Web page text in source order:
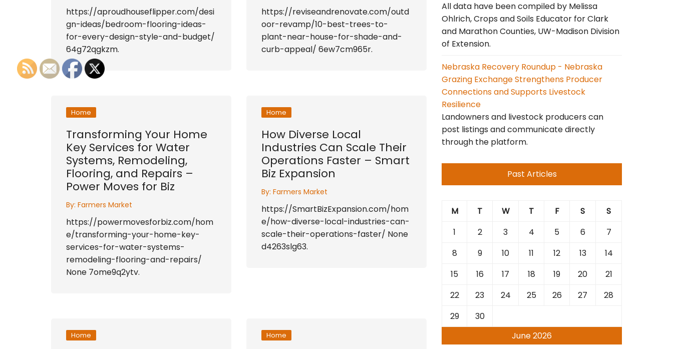
https://aproudhouseflipper.com/desi
gn-ideas/bedroom-flooring-ideas-
for-every-design-style-and-budget/
64g72qgkzm.
https://reviseandrenovate.com/outd
oor-revamp/10-best-trees-to-
plant-near-house-for-shade-and-
curb-appeal/ 6ew7cm965r.
Home
Transforming Your Home
Key Services for Water
Systems, Remodeling,
Flooring, and Repairs –
Power Moves for Biz
By: Farmers Market
https://powermovesforbiz.com/hom
e/transforming-your-home-key-
services-for-water-systems-
remodeling-flooring-and-repairs/
None 7ome9q2ytv.
Home
How Diverse Local
Industries Can Scale Their
Operations Faster – Smart
Biz Expansion
By: Farmers Market
https://SmartBizExpansion.com/hom
e/how-diverse-local-industries-can-
scale-their-operations-faster/ None
d4263slg63.
Home Home
All data have been compiled by Melissa
Ohlrich, Crops and Soils Educator for Clark
and Marathon Counties, UW-Madison Division
of Extension.
Nebraska Recovery Roundup - Nebraska
Grazing Exchange Strengthens Producer
Connections and Supports Livestock
Resilience
Landowners and livestock producers can
post listings and communicate directly
through the platform.
Past Articles
June 2026
M T W T F S
S
1
2 3 4 5 6
7
8
9 10 11 12 13
14
15
16 17 18 19 20
21
22
23 24 25 26 27
28
29
30